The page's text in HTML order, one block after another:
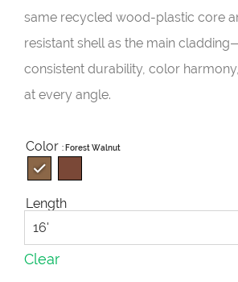
same recycled wood-plastic core
resistant shell as the main
consistent durability, color
at every angle.
Color : Forest Walnut
Length
Clear